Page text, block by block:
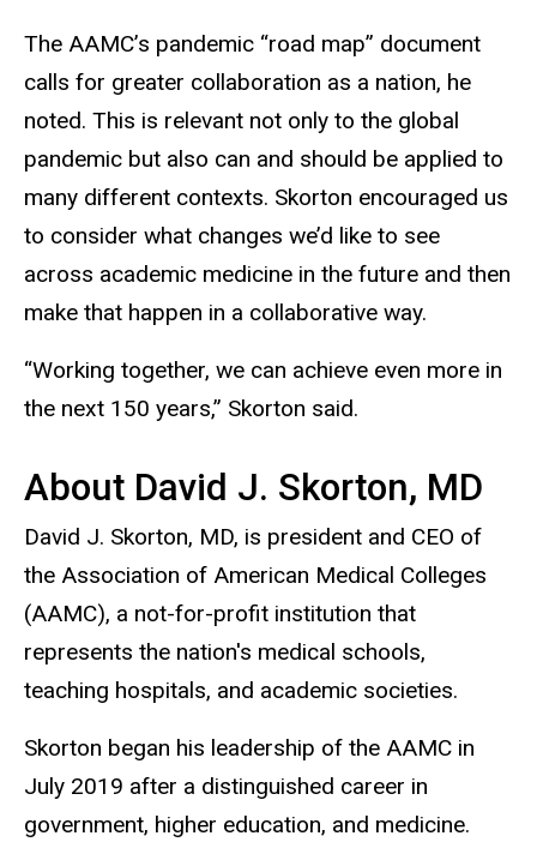
The AAMC’s pandemic “road map” document
calls for greater collaboration as a nation, he
noted. This is relevant not only to the global
pandemic but also can and should be applied to
many different contexts. Skorton encouraged us
to consider what changes we’d like to see
across academic medicine in the future and then
make that happen in a collaborative way.
“Working together, we can achieve even more in
the next 150 years,” Skorton said.
About David J. Skorton, MD
David J. Skorton, MD, is president and CEO of
the Association of American Medical Colleges
(AAMC), a not-for-profit institution that
represents the nation's medical schools,
teaching hospitals, and academic societies.
Skorton began his leadership of the AAMC in
July 2019 after a distinguished career in
government, higher education, and medicine.